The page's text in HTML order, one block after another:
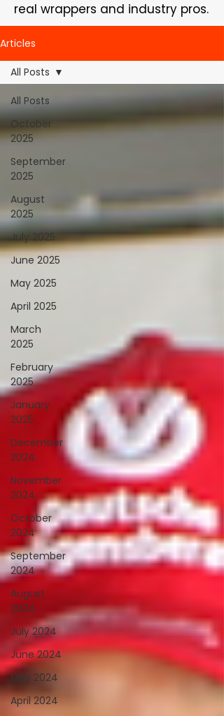
real wrappers and industry pros.
Articles
All Posts
October
2025
September
2025
August
2025
July 2025
June 2025
May 2025
April 2025
March
2025
February
2025
January
2025
December
2024
November
2024
October
2024
September
2024
August
2024
July 2024
June 2024
May 2024
April 2024
All Posts